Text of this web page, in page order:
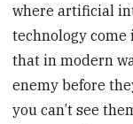
where artificial
technology come
that in modern
enemy before
you can’t see